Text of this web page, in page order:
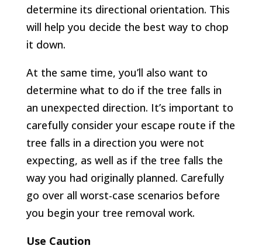
determine its directional orientation. This
will help you decide the best way to chop
it down.
At the same time, you’ll also want to
determine what to do if the tree falls in
an unexpected direction. It’s important to
carefully consider your escape route if the
tree falls in a direction you were not
expecting, as well as if the tree falls the
way you had originally planned. Carefully
go over all worst-case scenarios before
you begin your tree removal work.
Use Caution